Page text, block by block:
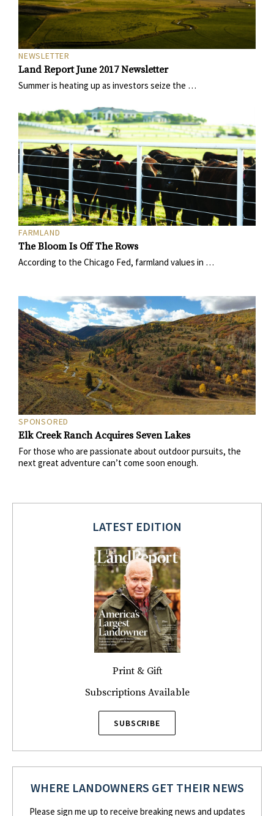
NEWSLETTER
Land Report June 2017 Newsletter
Summer is heating up as investors seize the …
FARMLAND
The Bloom Is Off The Rows
According to the Chicago Fed, farmland values in …
SPONSORED
Elk Creek Ranch Acquires Seven Lakes
For those who are passionate about outdoor pursuits, the
next great adventure can’t come soon enough.
LATEST EDITION
Print & Gift
Subscriptions Available
SUBSCRIBE
WHERE LANDOWNERS GET THEIR NEWS
Please sign me up to receive breaking news and updates